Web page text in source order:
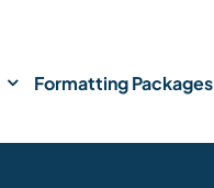
Formatting Packages